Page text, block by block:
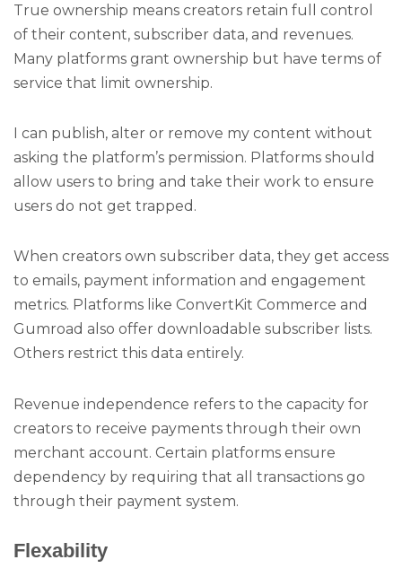
True ownership means creators retain full control
of their content, subscriber data, and revenues.
Many platforms grant ownership but have terms of
service that limit ownership.
I can publish, alter or remove my content without
asking the platform’s permission. Platforms should
allow users to bring and take their work to ensure
users do not get trapped.
When creators own subscriber data, they get access
to emails, payment information and engagement
metrics. Platforms like ConvertKit Commerce and
Gumroad also offer downloadable subscriber lists.
Others restrict this data entirely.
Revenue independence refers to the capacity for
creators to receive payments through their own
merchant account. Certain platforms ensure
dependency by requiring that all transactions go
through their payment system.
Flexability